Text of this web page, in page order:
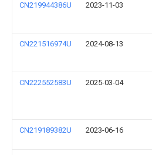
CN219944386U 2023-11-03
CN221516974U 2024-08-13
CN222552583U 2025-03-04
CN219189382U 2023-06-16